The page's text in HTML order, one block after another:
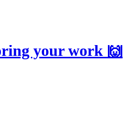
your work 🙌